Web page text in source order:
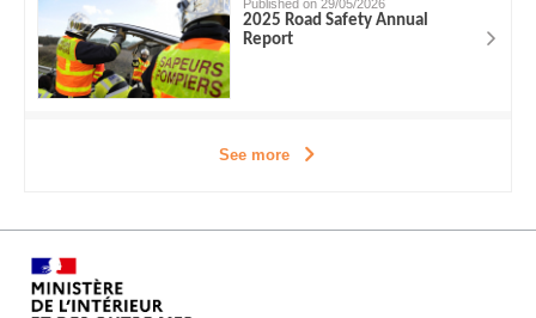
Published on 29/05/2026
2025 Road Safety Annual
Report
See more